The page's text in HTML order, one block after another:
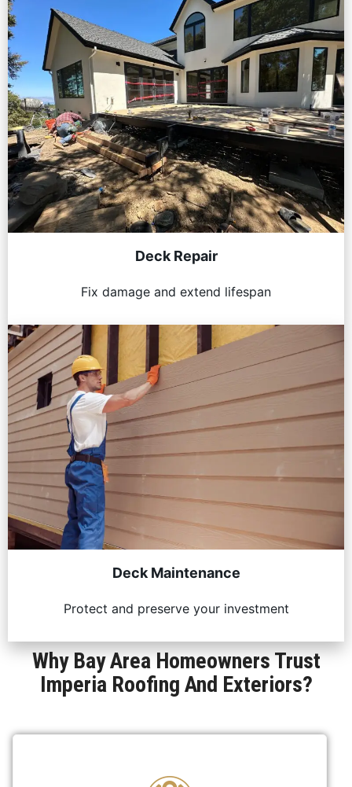
Deck Repair
Fix damage and extend lifespan
Deck Maintenance
Protect and preserve your investment
Why Bay Area Homeowners Trust
Imperia Roofing And Exteriors?